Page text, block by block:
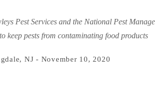
Pest Services and the National Pest
keep pests from contaminating food products
NJ - November 10, 2020